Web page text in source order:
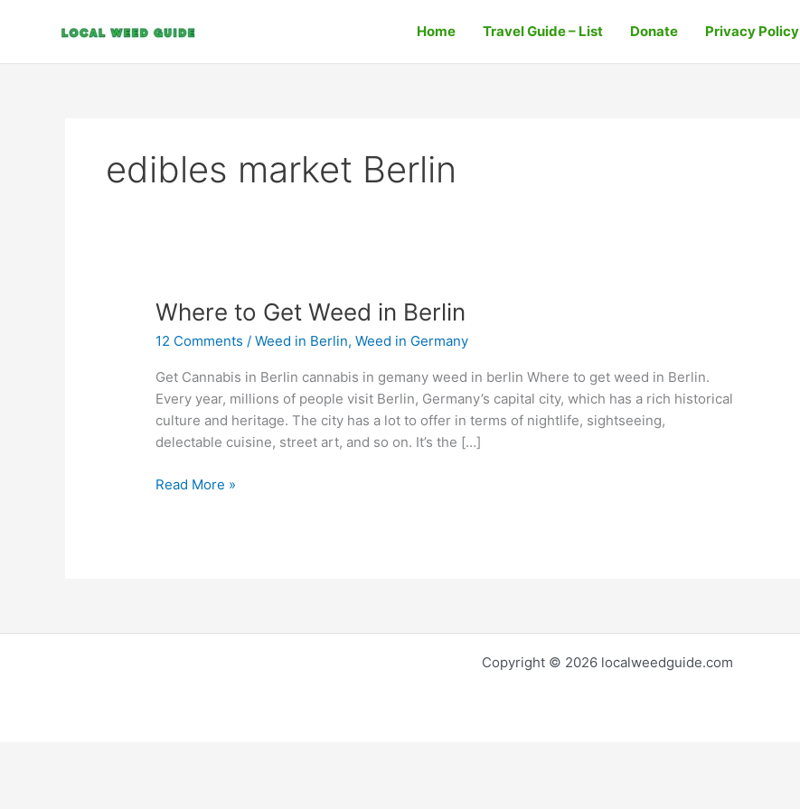
Home Travel Guide – List Donate Privacy Policy
edibles market Berlin
Where to Get Weed in Berlin
12 Comments /Weed in Berlin,Weed in Germany
Get Cannabis in Berlin cannabis in gemany weed in berlin Where to get weed in Berlin.
Every year, millions of people visit Berlin, Germany’s capital city, which has a rich historical
culture and heritage. The city has a lot to offer in terms of nightlife, sightseeing,
delectable cuisine, street art, and so on. It’s the […]
Where
Get
Weed
in
Berlin
Read More »
Copyright © 2026 localweedguide.com